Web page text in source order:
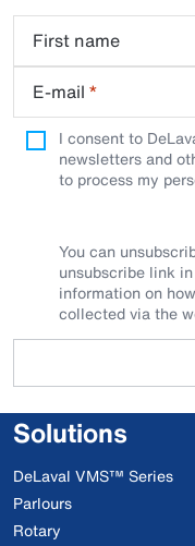
First name
E-mail *
I consent to
newsletters and
to process my
You can
unsubscribe link
information on
collected via the
Solutions
DeLaval VMS™ Series
Parlours
Rotary